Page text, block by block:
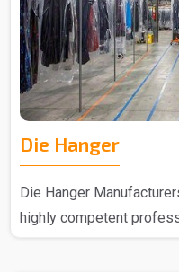
Die Hanger
Die Hanger
highly competent